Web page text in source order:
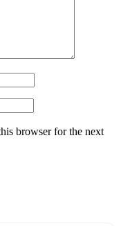
browser for the next